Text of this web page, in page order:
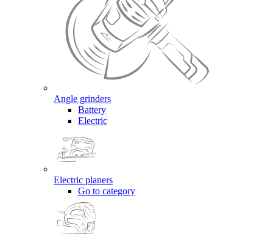
Angle grinders
Battery
Electric
Electric planers
Go to category